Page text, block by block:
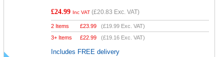
£24.99 Inc VAT (£20.83 Exc. VAT)
2 Items £23.99 (£19.99 Exc. VAT)
3+ Items
£22.99 (£19.16 Exc. VAT)
Includes FREE delivery